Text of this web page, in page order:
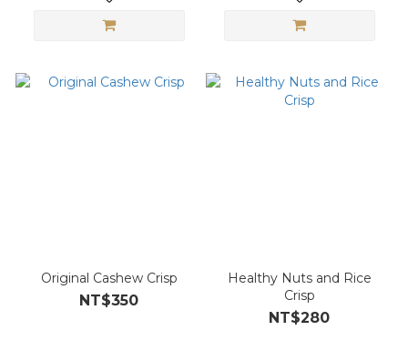
Original Cashew Crisp
NT$350
Healthy Nuts and Rice
Crisp
NT$280